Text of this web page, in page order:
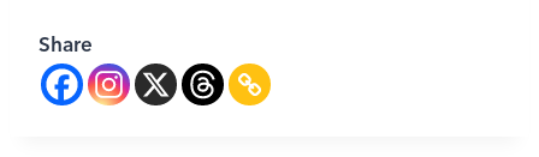
Share